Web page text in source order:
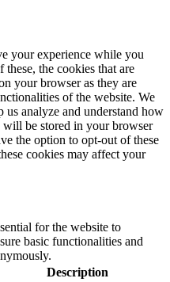
your experience while you
the cookies that are
your browser as they are
of the website. We
us analyze and understand how
will be stored in your browser
the option to opt-out of these
cookies may affect your
for the website to
basic functionalities and
Description